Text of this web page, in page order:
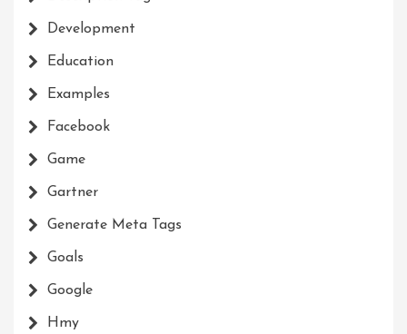
Development
Education
Examples
Facebook
Game
Gartner
Generate Meta Tags
Goals
Google
Hmy